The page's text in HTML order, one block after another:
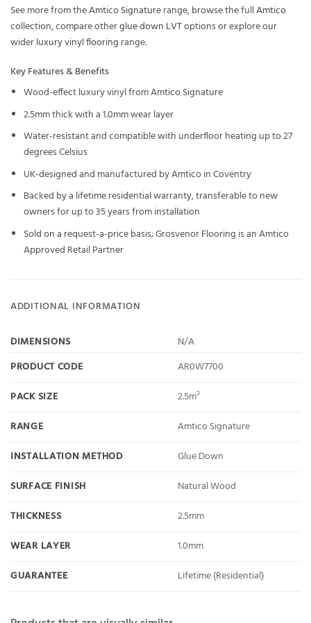
See more from theAmtico Signaturerange, browse the fullAmtico
collection, compare otherglue down LVToptions or explore our
widerluxury vinyl flooring range.
Key Features & Benefits
Wood-effect luxury vinyl from Amtico Signature
2.5mm thick with a 1.0mm wear layer
Water-resistant and compatible with underfloor heating up to 27
degrees Celsius
UK-designed and manufactured by Amtico in Coventry
Backed by a lifetime residential warranty, transferable to new
owners for up to 35 years from installation
Sold on a request-a-price basis; Grosvenor Flooring is an Amtico
Approved Retail Partner
ADDITIONAL INFORMATION
DIMENSIONS
N/A
PRODUCT CODE
AR0W7700
PACK SIZE
2.5m²
RANGE
Amtico Signature
INSTALLATION METHOD
Glue Down
SURFACE FINISH
Natural Wood
THICKNESS
2.5mm
WEAR LAYER
1.0mm
GUARANTEE
Lifetime (Residential)